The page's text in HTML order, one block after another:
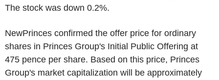
The stock was down 0.2%.
NewPrinces confirmed the offer price for ordinary
shares in Princes Group's Initial Public Offering at
475 pence per share. Based on this price, Princes
Group's market capitalization will be approximately